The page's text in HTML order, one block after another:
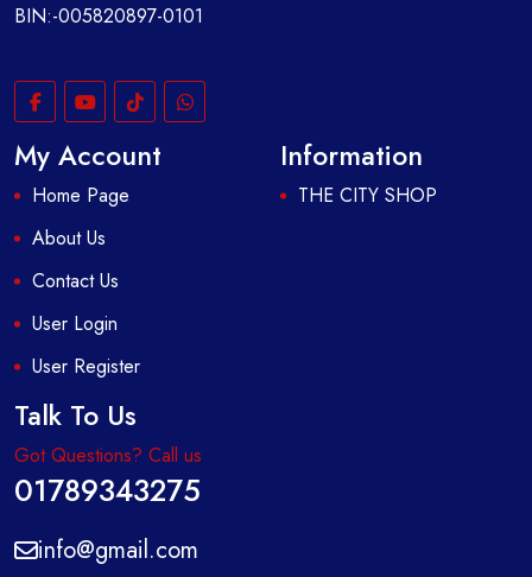
BIN:-005820897-0101
My Account
Home Page
About Us
Contact Us
User Login
User Register
Information
THE CITY SHOP
Talk To Us
Got Questions? Call us
01789343275
info@gmail.com